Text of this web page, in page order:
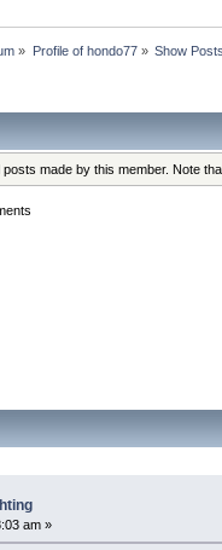
» Profile of hondo77» Show Posts
made by this member. Note
am »